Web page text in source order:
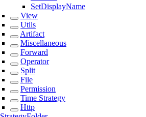
SetDisplayName
View
Utils
Artifact
Miscellaneous
Forward
Operator
Split
File
Permission
Time Strategy
Http